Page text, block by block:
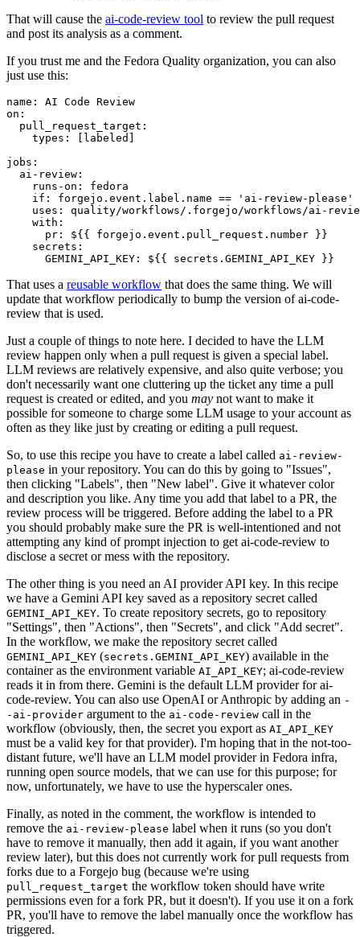
That will cause the ai-code-review tool to review the pull request
and post its analysis as a comment.
If you trust me and the Fedora Quality organization, you can also
just use this:
name :
AI Code Review
on :
pull_request_target :
types : [ labeled ]
jobs :
ai-review :
runs-on :
fedora
if :
forgejo.event.label.name == 'ai-review-please'
uses :
quality/workflows/.forgejo/workflows/ai-
with :
pr :
${{ forgejo.event.pull_request.number }}
secrets :
GEMINI_API_KEY : ${{ secrets.GEMINI_API_KEY }}
That uses a reusable workflow that does the same thing. We will
update that workflow periodically to bump the version of ai-code-
review that is used.
Just a couple of things to note here. I decided to have the LLM
review happen only when a pull request is given a special label.
LLM reviews are relatively expensive, and also quite verbose; you
don't necessarily want one cluttering up the ticket any time a pull
request is created or edited, and you may not want to make it
possible for someone to charge some LLM usage to your account as
often as they like just by creating or editing a pull request.
So, to use this recipe you have to create a label called ai-review-
please in your repository. You can do this by going to "Issues",
then clicking "Labels", then "New label". Give it whatever color
and description you like. Any time you add that label to a PR, the
review process will be triggered. Before adding the label to a PR
you should probably make sure the PR is well-intentioned and not
attempting any kind of prompt injection to get ai-code-review to
disclose a secret or mess with the repository.
The other thing is you need an AI provider API key. In this recipe
we have a Gemini API key saved as a repository secret called
GEMINI_API_KEY. To create repository secrets, go to repository
"Settings", then "Actions", then "Secrets", and click "Add secret".
In the workflow, we make the repository secret called
GEMINI_API_KEY (secrets.GEMINI_API_KEY) available in the
container as the environment variable AI_API_KEY; ai-code-review
reads it in from there. Gemini is the default LLM provider for ai-
code-review. You can also use OpenAI or Anthropic by adding an -
-ai-provider argument to the ai-code-review call in the
workflow (obviously, then, the secret you export as AI_API_KEY
must be a valid key for that provider). I'm hoping that in the not-too-
distant future, we'll have an LLM model provider in Fedora infra,
running open source models, that we can use for this purpose; for
now, unfortunately, we have to use the hyperscaler ones.
Finally, as noted in the comment, the workflow is intended to
remove the ai-review-please label when it runs (so you don't
have to remove it manually, then add it again, if you want another
review later), but this does not currently work for pull requests from
forks due to a Forgejo bug (because we're using
pull_request_target the workflow token should have write
permissions even for a fork PR, but it doesn't). If you use it on a fork
PR, you'll have to remove the label manually once the workflow has
triggered.